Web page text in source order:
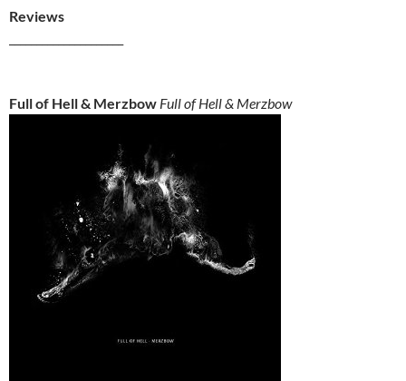
Reviews
Full of Hell & Merzbow Full of Hell & Merzbow